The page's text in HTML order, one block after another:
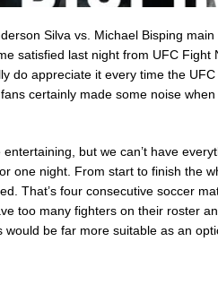
Silva vs. Michael Bisping
satisfied last night from UFC
do appreciate it every time the
certainly made some noise
but we can’t have
one night. From start to finish the
That’s four consecutive soccer
too many fighters on their roster
would be far more suitable as an